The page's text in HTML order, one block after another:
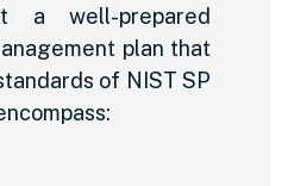
a well-prepared
plan that
of NIST SP